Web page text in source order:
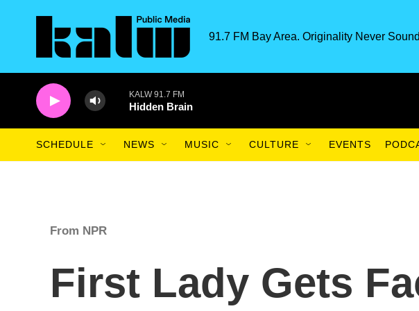
91.7 FM Bay Area. Originality Never
KALW 91.7 FM
Hidden Brain
SCHEDULE NEWS MUSIC CULTURE EVENTS
From NPR
First Lady Gets